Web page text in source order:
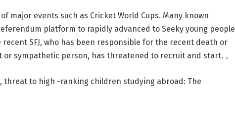
major events such as Cricket World Cups. Many known
platform to rapidly advanced to Seeky young people
SFJ, who has been responsible for the recent death or
or sympathetic person, has threatened to recruit and start. 。
threat to high -ranking children studying abroad: The